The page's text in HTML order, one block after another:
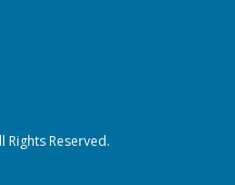
Reserved.